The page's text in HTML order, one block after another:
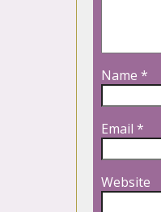
Name *
Email *
Website